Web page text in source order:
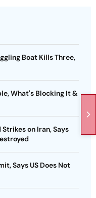
Boat Kills Three,
What's Blocking It &
on Iran, Says
Says US Does Not